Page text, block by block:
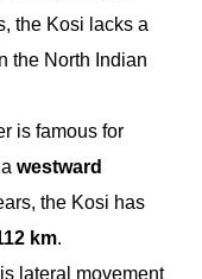
the Kosi lacks a
the North Indian
is famous for
westward
the Kosi has
km.
lateral movement